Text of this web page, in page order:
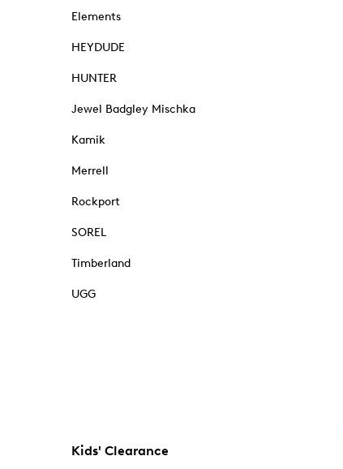
Elements
HEYDUDE
HUNTER
Jewel Badgley Mischka
Kamik
Merrell
Rockport
SOREL
Timberland
UGG
Kids' Clearance